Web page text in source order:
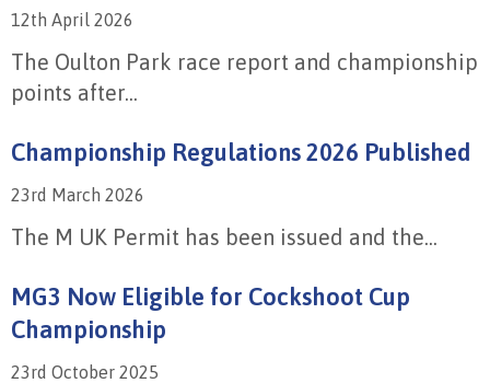
12th April 2026
The Oulton Park race report and championship
points after...
Championship Regulations 2026 Published
23rd March 2026
The M UK Permit has been issued and the...
MG3 Now Eligible for Cockshoot Cup
Championship
23rd October 2025